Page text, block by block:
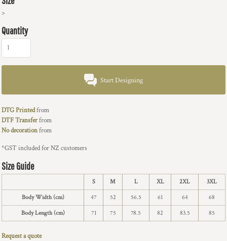
>
Quantity
Start Designing
DTG Printedfrom
DTF Transferfrom
No decorationfrom
*GST included for NZ customers
Size Guide
S M L XL 2XL 3XL
Body Width (cm) 47 52 56.5 61 64 68
Body Length (cm) 71 75 78.5 82 83.5 85
Request a quote